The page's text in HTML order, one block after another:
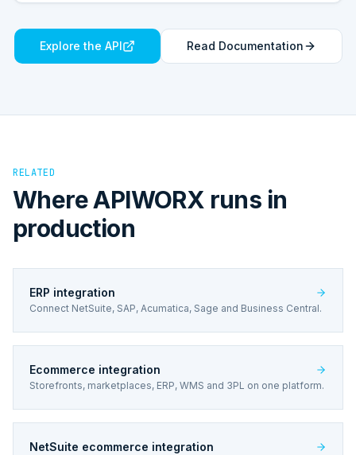
Explore the API Read Documentation
RELATED
Where APIWORX runs in
production
ERP integration
Connect NetSuite, SAP, Acumatica, Sage and Business Central.
Ecommerce integration
Storefronts, marketplaces, ERP, WMS and 3PL on one platform.
NetSuite ecommerce integration